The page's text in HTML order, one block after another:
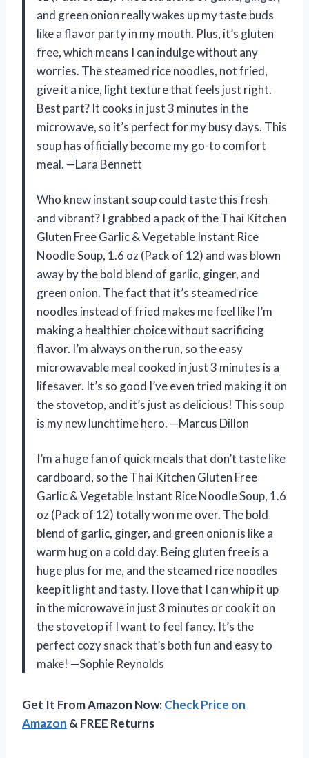
and green onion really wakes up my taste buds
like a flavor party in my mouth. Plus, it’s gluten
free, which means I can indulge without any
worries. The steamed rice noodles, not fried,
give it a nice, light texture that feels just right.
Best part? It cooks in just 3 minutes in the
microwave, so it’s perfect for my busy days. This
soup has officially become my go-to comfort
meal. —Lara Bennett
Who knew instant soup could taste this fresh
and vibrant? I grabbed a pack of the Thai Kitchen
Gluten Free Garlic & Vegetable Instant Rice
Noodle Soup, 1.6 oz (Pack of 12) and was blown
away by the bold blend of garlic, ginger, and
green onion. The fact that it’s steamed rice
noodles instead of fried makes me feel like I’m
making a healthier choice without sacrificing
flavor. I’m always on the run, so the easy
microwavable meal cooked in just 3 minutes is a
lifesaver. It’s so good I’ve even tried making it on
the stovetop, and it’s just as delicious! This soup
is my new lunchtime hero. —Marcus Dillon
I’m a huge fan of quick meals that don’t taste like
cardboard, so the Thai Kitchen Gluten Free
Garlic & Vegetable Instant Rice Noodle Soup, 1.6
oz (Pack of 12) totally won me over. The bold
blend of garlic, ginger, and green onion is like a
warm hug on a cold day. Being gluten free is a
huge plus for me, and the steamed rice noodles
keep it light and tasty. I love that I can whip it up
in the microwave in just 3 minutes or cook it on
the stovetop if I want to feel fancy. It’s the
perfect cozy snack that’s both fun and easy to
make! —Sophie Reynolds
Get It From Amazon Now:Check Price on
Amazon & FREE Returns